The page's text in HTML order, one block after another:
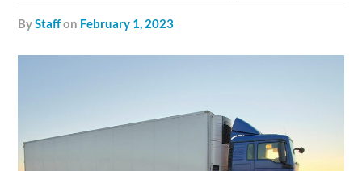
byStaffon February 1, 2023